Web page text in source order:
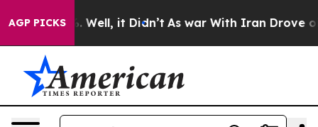
AGP PICKS
Well, it Didn’t As war With Iran Drove oil